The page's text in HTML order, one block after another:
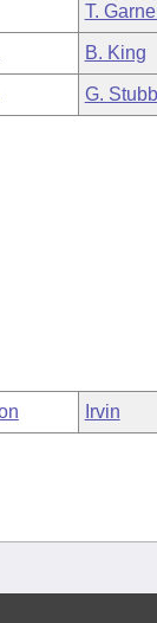
Meetings
T.
B. King
G.
Irvin